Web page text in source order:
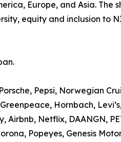
Europe, and Asia. The
equity and inclusion to
Pepsi, Norwegian
Hornbach,
Netflix, DAANGN,
Popeyes, Genesis